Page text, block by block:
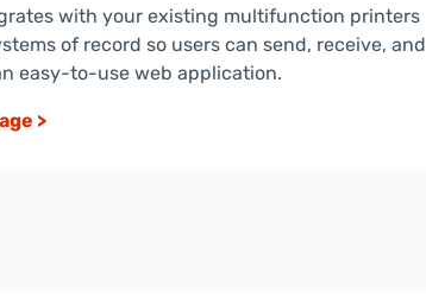
with your existing multifunction printers
of record so users can send, receive, and
easy-to-use web application.
>